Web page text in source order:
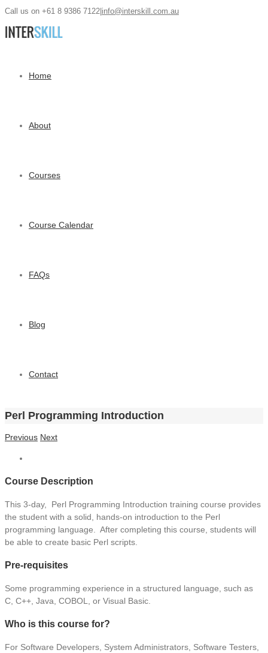
Call us on +61 8 9386 7122 info@interskill.com.au
Home
About
Courses
Course Calendar
FAQs
Blog
Contact
Perl Programming Introduction
Previous Next
Course Description
This 3-day, Perl Programming Introduction training course provides
the student with a solid, hands-on introduction to the Perl
programming language. After completing this course, students will
be able to create basic Perl scripts.
Pre-requisites
Some programming experience in a structured language, such as
C, C++, Java, COBOL, or Visual Basic.
Who is this course for?
For Software Developers, System Administrators, Software Testers,